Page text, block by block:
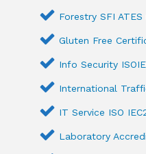
Forestry SFI
Gluten Free
Info Security
International
IT Service ISO
Laboratory